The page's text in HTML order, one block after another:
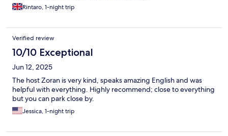
Rintaro, 1-night trip
Verified review
10/10 Exceptional
Jun 12, 2025
The host Zoran is very kind, speaks amazing English and was
helpful with everything. Highly recommend; close to everything
but you can park close by.
Jessica, 1-night trip